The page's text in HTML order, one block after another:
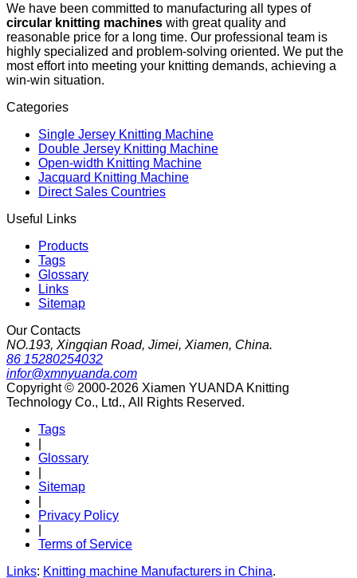
We have been committed to manufacturing all types of
circular knitting machines with great quality and
reasonable price for a long time. Our professional team is
highly specialized and problem-solving oriented. We put the
most effort into meeting your knitting demands, achieving a
win-win situation.
Categories
Single Jersey Knitting Machine
Double Jersey Knitting Machine
Open-width Knitting Machine
Jacquard Knitting Machine
Direct Sales Countries
Useful Links
Products
Tags
Glossary
Links
Sitemap
Our Contacts
NO.193, Xingqian Road, Jimei, Xiamen, China.
86 15280254032
infor@xmnyuanda.com
Copyright © 2000-2026 Xiamen YUANDA Knitting
Technology Co., Ltd., All Rights Reserved.
Tags
Glossary
Sitemap
Privacy Policy
Terms of Service
Links: Knitting machine Manufacturers in China.